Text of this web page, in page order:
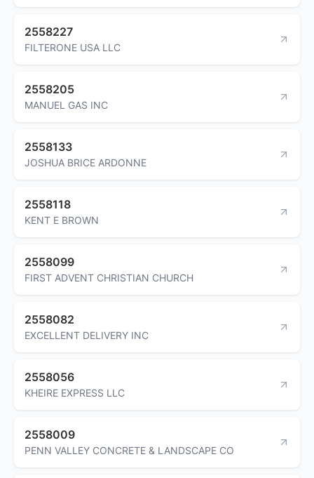
2558227
FILTERONE USA LLC
2558205
MANUEL GAS INC
2558133
JOSHUA BRICE ARDONNE
2558118
KENT E BROWN
2558099
FIRST ADVENT CHRISTIAN CHURCH
2558082
EXCELLENT DELIVERY INC
2558056
KHEIRE EXPRESS LLC
2558009
PENN VALLEY CONCRETE & LANDSCAPE CO